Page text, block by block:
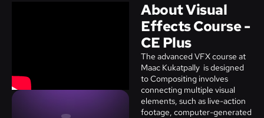
About Visual
Effects Course -
CE Plus
The advanced VFX course at
Maac Kukatpally is designed
to Compositing involves
connecting multiple visual
elements, such as live-action
footage, computer-generated